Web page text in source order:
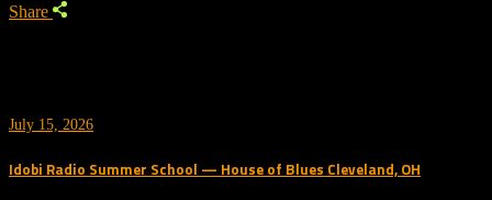
Share
July 15, 2026
Idobi Radio Summer School — House of Blues Cleveland, OH